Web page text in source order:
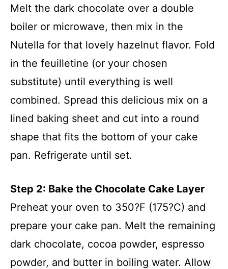
Melt the dark chocolate over a double
boiler or microwave, then mix in the
Nutella for that lovely hazelnut flavor. Fold
in the feuilletine (or your chosen
substitute) until everything is well
combined. Spread this delicious mix on a
lined baking sheet and cut into a round
shape that fits the bottom of your cake
pan. Refrigerate until set.
Step 2: Bake the Chocolate Cake Layer
Preheat your oven to 350?F (175?C) and
prepare your cake pan. Melt the remaining
dark chocolate, cocoa powder, espresso
powder, and butter in boiling water. Allow